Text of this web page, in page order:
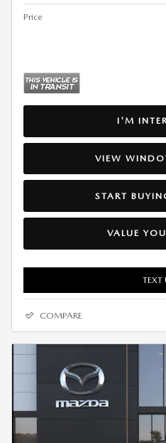
Price
I'M
VIEW
START
VALUE
TEXT
COMPARE